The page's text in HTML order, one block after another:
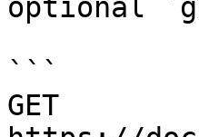
optional
```
GET